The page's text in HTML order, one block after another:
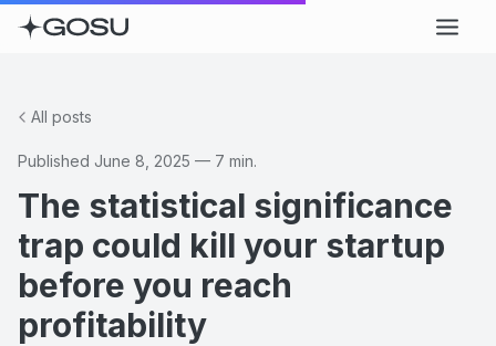
All posts
Published June 8, 2025 — 7 min.
The statistical significance
trap could kill your startup
before you reach
profitability